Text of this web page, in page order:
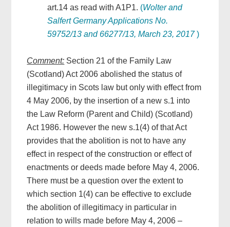
art.14 as read with A1P1. (Wolter and
Salfert Germany Applications No.
59752/13 and 66277/13, March 23, 2017)
Comment: Section 21 of the Family Law
(Scotland) Act 2006 abolished the status of
illegitimacy in Scots law but only with effect from
4 May 2006, by the insertion of a new s.1 into
the Law Reform (Parent and Child) (Scotland)
Act 1986. However the new s.1(4) of that Act
provides that the abolition is not to have any
effect in respect of the construction or effect of
enactments or deeds made before May 4, 2006.
There must be a question over the extent to
which section 1(4) can be effective to exclude
the abolition of illegitimacy in particular in
relation to wills made before May 4, 2006 –